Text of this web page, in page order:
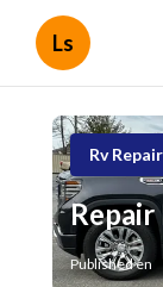
Ls
Rv
Repair
Published en